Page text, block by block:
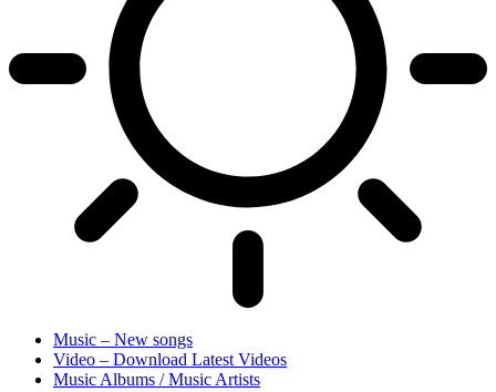
Music – New songs
Video – Download Latest Videos
Music Albums / Music Artists